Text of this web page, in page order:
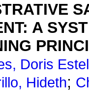
A
Doris
Hideth;